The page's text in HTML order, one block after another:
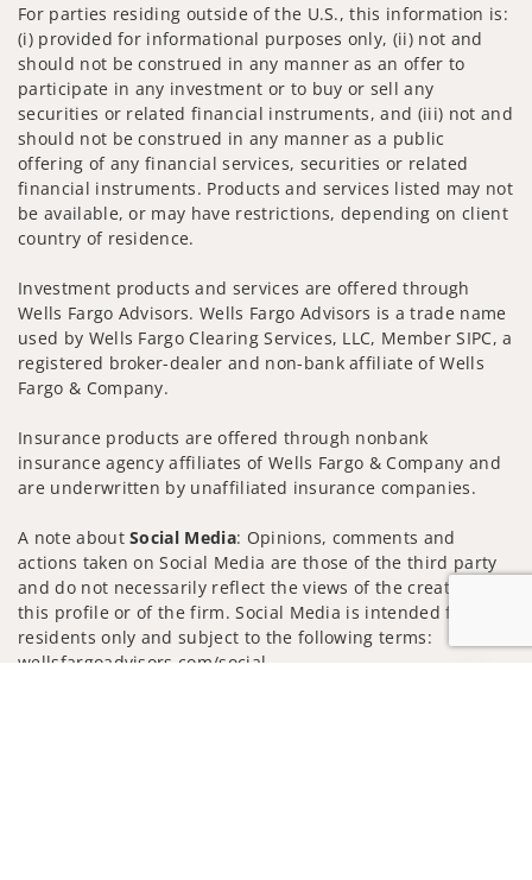
For parties residing outside of the U.S., this information is:
(i) provided for informational purposes only, (ii) not and
should not be construed in any manner as an offer to
participate in any investment or to buy or sell any
securities or related financial instruments, and (iii) not and
should not be construed in any manner as a public
offering of any financial services, securities or related
financial instruments. Products and services listed may not
be available, or may have restrictions, depending on client
country of residence.
Investment products and services are offered through
Wells Fargo Advisors. Wells Fargo Advisors is a trade name
used by Wells Fargo Clearing Services, LLC, Member SIPC, a
registered broker-dealer and non-bank affiliate of Wells
Fargo & Company.
Insurance products are offered through nonbank
insurance agency affiliates of Wells Fargo & Company and
are underwritten by unaffiliated insurance companies.
A note aboutSocial Media: Opinions, comments and
actions taken on Social Media are those of the third party
and do not necessarily reflect the views of the creator of
this profile or of the firm. Social Media is intended for U.S.
residents only and subject to the following terms:
wellsfargoadvisors.com/social